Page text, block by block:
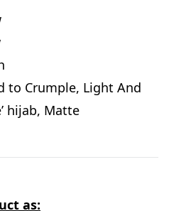
Crumple, Light And
hijab, Matte
as: